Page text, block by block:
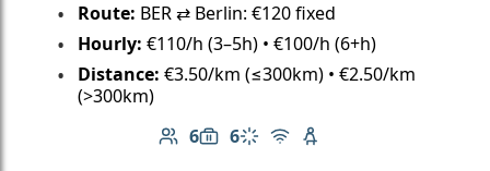
Route: BER ⇄ Berlin: €120 fixed
Hourly: €110/h (3–5h) • €100/h (6+h)
Distance: €3.50/km (≤300km) • €2.50/km
(>300km)
6
Number of passengers: 6
6
Luggage capacity: 6
Climate control
Free Wi-Fi
Child seat available